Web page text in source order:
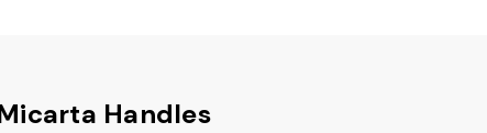
Handles